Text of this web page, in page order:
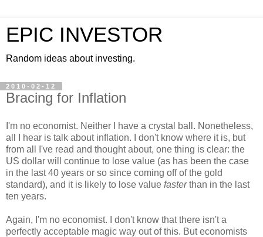
EPIC INVESTOR
Random ideas about investing.
2010-02-12
Bracing for Inflation
I'm no economist. Neither I have a crystal ball. Nonetheless,
all I hear is talk about inflation. I don't know where it is, but
from all I've read and thought about, one thing is clear: the
US dollar will continue to lose value (as has been the case
in the last 40 years or so since coming off of the gold
standard), and it is likely to lose value fasterthan in the last
ten years.
Again, I'm no economist. I don't know that there isn't a
perfectly acceptable magic way out of this. But economists